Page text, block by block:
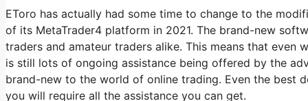
EToro has actually had some time to change to the
of its MetaTrader4 platform in 2021. The brand-new
traders and amateur traders alike. This means that
is still lots of ongoing assistance being offered by the
brand-new to the world of online trading. Even the best
you will require all the assistance you can get.